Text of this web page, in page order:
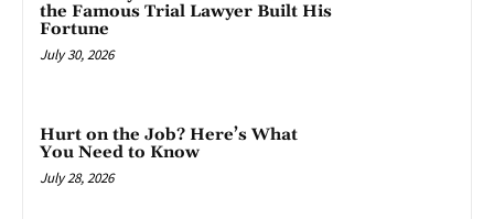
the Famous Trial Lawyer Built His
Fortune
July 30, 2026
Hurt on the Job? Here’s What
You Need to Know
July 28, 2026